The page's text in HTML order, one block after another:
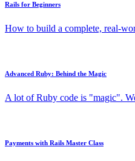
Rails for Beginners
How to build a complete, real-
Advanced Ruby: Behind the Magic
A lot of Ruby code is "magic".
Payments with Rails Master Class